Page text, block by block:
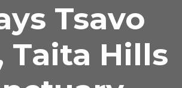
Tsavo
Taita Hills